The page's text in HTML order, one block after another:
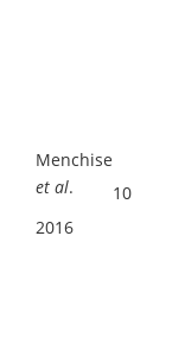
Menchise
et al.
2016
10